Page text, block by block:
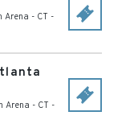
Arena - CT -
Arena - CT -